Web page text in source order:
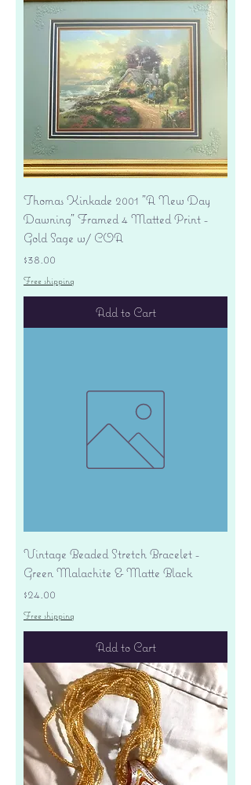
Thomas Kinkade 2001 "A New Day
Dawning" Framed 4 Matted Print -
Gold Sage w/ COA
Price
$38.00
Free shipping
Add to Cart
Vintage Beaded Stretch Bracelet -
Green Malachite & Matte Black
Price
$24.00
Free shipping
Add to Cart